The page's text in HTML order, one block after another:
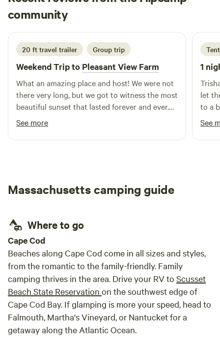
Preservation Restriction), which means the land cannot be
developed and must remain in agricultural use in
perpetuity.
community
B Barbara
20 hours ago
20 ft travel trailer Group trip
Weekend Trip to Pleasant View Farm
What an amazing place and host! We were not
there very long, but we got to witness the most
beautiful sunset that lasted forever and ever.
Mike was very kind and we appreciated his
offer to drive us to and from our venue down
the road. We will be back! Thank you.
See more
Tent
1
let
to a
as
See
Massachusetts camping guide
Where to go
Cape Cod
Beaches along Cape Cod come in all sizes and styles,
from the romantic to the family-friendly. Family
camping thrives in the area. Drive your RV to Scusset
Beach State Reservation on the southwest edge of
Cape Cod Bay. If glamping is more your speed, head to
Falmouth, Martha's Vineyard, or Nantucket for a
getaway along the Atlantic Ocean.